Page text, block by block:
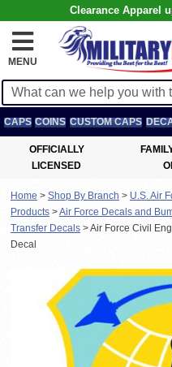
Clearance Apparel
MENU
CAPS COINS CUSTOM CAPS
OFFICIALLY
LICENSED
Home > Shop By Branch > U.S. Air
Products >Air Force Decals and
Transfer Decals >Air Force Civil
Decal